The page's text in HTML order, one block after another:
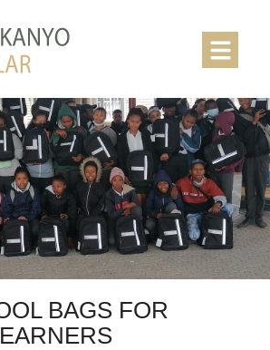
BAGS FOR